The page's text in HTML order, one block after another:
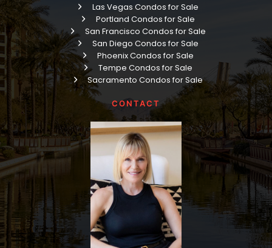
Las Vegas Condos for Sale
Portland Condos for Sale
San Francisco Condos for Sale
San Diego Condos for Sale
Phoenix Condos for Sale
Tempe Condos for Sale
Sacramento Condos for Sale
CONTACT